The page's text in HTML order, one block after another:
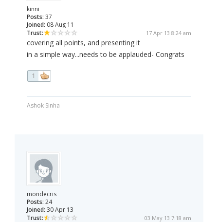
kinni
Posts: 37
Joined: 08 Aug 11
Trust:
17 Apr 13 8:24 am
covering all points, and presenting it
in a simple way...needs to be applauded- Congrats
1
Ashok Sinha
mondecris
Posts: 24
Joined: 30 Apr 13
Trust:
03 May 13 7:18 am